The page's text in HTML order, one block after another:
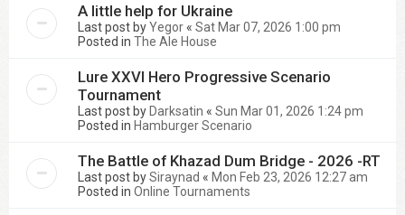
A little help for Ukraine
Last post byYegor « Sat Mar 07, 2026 1:00 pm
Posted in The Ale House
Lure XXVI Hero Progressive Scenario
Tournament
Last post by Darksatin « Sun Mar 01, 2026 1:24 pm
Posted in Hamburger Scenario
The Battle of Khazad Dum Bridge - 2026 -RT
Last post bySiraynad « Mon Feb 23, 2026 12:27 am
Posted in Online Tournaments